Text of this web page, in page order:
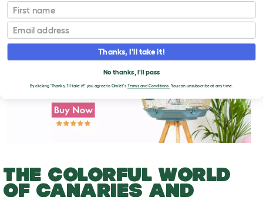
The Colorful World of Canaries and Finches
T
o
g
g
e
THE COLORFUL WORLD
OF CANARIES AND
First name
Email
Thanks, I'll take it!
No thanks, I'll pass
By clicking 'Thanks, I'll take it!' you agree to Omlet's Terms and Conditions.You can unsubscribe at any time.